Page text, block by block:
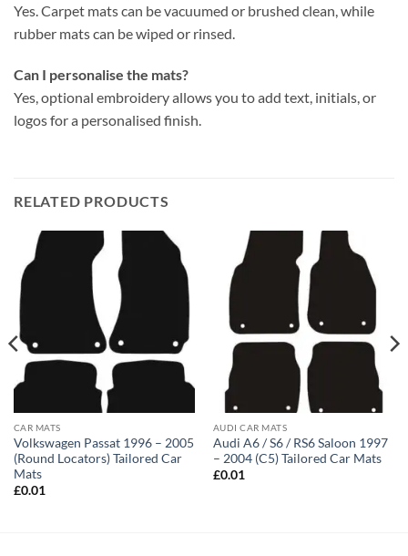
Yes. Carpet mats can be vacuumed or brushed clean, while
rubber mats can be wiped or rinsed.
Can I personalise the mats?
Yes, optional embroidery allows you to add text, initials, or
logos for a personalised finish.
RELATED PRODUCTS
CAR MATS
Volkswagen Passat 1996 – 2005
(Round Locators) Tailored Car
Mats
£0.01
AUDI CAR MATS
Audi A6 / S6 / RS6 Saloon 1997
– 2004 (C5) Tailored Car Mats
£0.01